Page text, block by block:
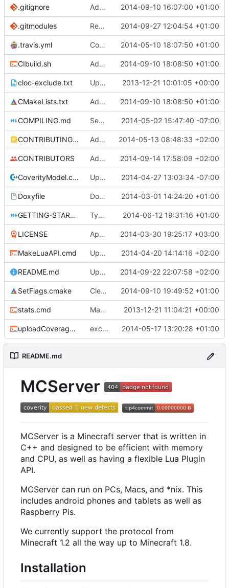
.gitignore Added abilty to set build info 2014-09-10 16:07:00 +01:00
.gitmodules Removed polarSSL makefile. Fixes #591
2014-09-27 12:04:54 +01:00
.travis.yml Coverage builds are called MCServer not MCServer_debug 2014-05-10 18:07:50 +01:00
CIbuild.sh Added MCServer_ prfix to env vars for versions 2014-09-10 18:08:50 +01:00
cloc-exclude.txt Update cloc-exclude.txt 2013-12-21 10:01:05 +00:00
CMakeLists.txt Added MCServer_ prfix to env vars for versions 2014-09-10 18:08:50 +01:00
COMPILING.md Seperate instructions for OSX and Linux 2014-05-02 15:47:40 -07:00
CONTRIBUTING.md Added doxy-comment requirement 2014-05-13 08:48:33 +02:00
CONTRIBUTORS Added me to the contributors list 2014-09-14 17:58:09 +02:00
CoverityModel.cpp Update CoverityModel.cpp 2014-04-27 13:03:34 -07:00
Doxyfile DoxyFile: Updated after all the folder renaming. 2014-03-01 14:24:20 +01:00
GETTING-STARTED.md Typo Correction 2014-06-12 19:31:16 +01:00
LICENSE Apache license 2014-03-30 19:25:17 +03:00
MakeLuaAPI.cmd Updated the nightbuild script. 2014-04-20 14:14:16 +02:00
README.md Updated README.md 2014-09-22 22:07:58 +02:00
SetFlags.cmake Cleaned up flags 2014-09-10 19:49:52 +01:00
stats.cmd Marked stats.cmd as executable so it can be run on linux 2013-12-21 11:04:21 +00:00
uploadCoverage.sh excluding tests excludes everything 2014-05-17 13:20:28 +01:00
README.md
MCServer
MCServer is a Minecraft server that is written in
C++ and designed to be efficient with memory
and CPU, as well as having a flexible Lua Plugin
API.
MCServer can run on PCs, Macs, and *nix. This
includes android phones and tablets as well as
Raspberry Pis.
We currently support the protocol from
Minecraft 1.2 all the way up to Minecraft 1.8.
Installation